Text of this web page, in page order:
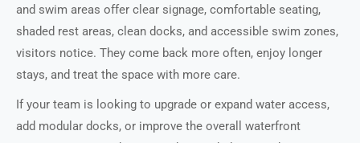
and swim areas offer clear signage, comfortable seating,
shaded rest areas, clean docks, and accessible swim zones,
visitors notice. They come back more often, enjoy longer
stays, and treat the space with more care.
If your team is looking to upgrade or expand water access,
add modular docks, or improve the overall waterfront